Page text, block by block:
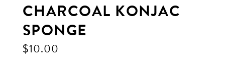
CHARCOAL KONJAC
SPONGE
$10.00